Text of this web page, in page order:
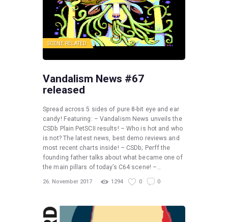
SCENE RELATED
Vandalism News #67
released
Spread across 5 sides of pure 8-bit eye and ear
candy! Featuring: – Vandalism News unveils the
CSDb Plain PetSCII results! – Who is hot and who
is not? The latest news, best demo reviews and
most recent charts inside! – CSDb; Perff the
founding father talks about what became one of
the main pillars of today’s C64 scene! –…
26. November 2017 1294 0 0